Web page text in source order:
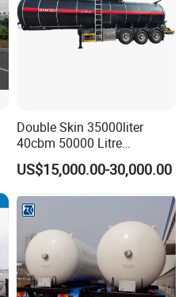
Double Skin 35000liter
40cbm 50000 Litre
Petroleum/Diesel/Fuel/Milk
/Water/Gasoline Fuel Tank
US$15,000.00-30,000.00